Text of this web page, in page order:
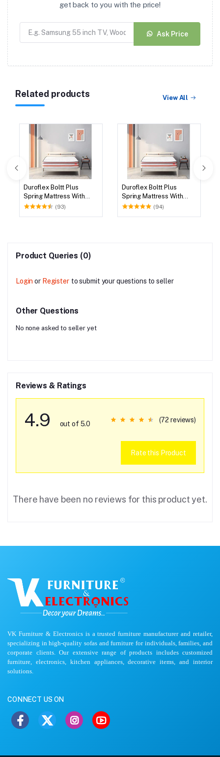
get back to you with the price!
Ask Price
Related products View All
Duroflex Boltt Plus
Spring Mattress With
Euro Top 75 X 72
(93)
Duroflex Boltt Plus
Spring Mattress With
Euro Top 78 X 72
(94)
Product Queries (0)
Login or Register to submit your questions to seller
Other Questions
No none asked to seller yet
Reviews & Ratings
4.9 out of 5.0
(72 reviews)
Rate this Product
There have been no reviews for this product yet.
VK Furniture & Electronics is a trusted furniture manufacturer and retailer,
specializing in high-quality sofas and furniture for individuals, families, and
corporate clients. Our extensive range of products includes customized
furniture, electronics, kitchen appliances, decorative items, and interior
solutions.
CONNECT US ON